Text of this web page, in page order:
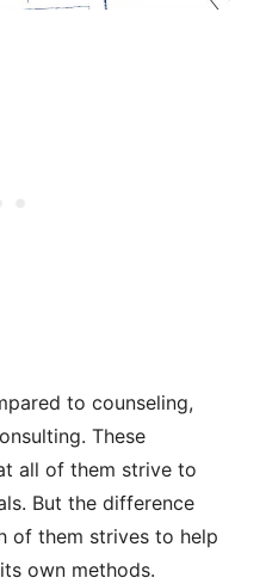
to counseling,
These
all of them strive to
But the difference
of them strives to help
own methods.